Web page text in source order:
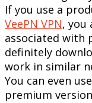
If you use a
VeePN VPN, you
associated with
definitely
work in similar
You can even
premium